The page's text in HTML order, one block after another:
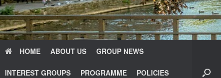
HOME ABOUT US GROUP NEWS
INTEREST GROUPS PROGRAMME POLICIES